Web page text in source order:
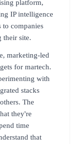
platform,
IP intelligence
to companies
their site.
marketing-led
for martech.
with
stacks
The
they're
time
that